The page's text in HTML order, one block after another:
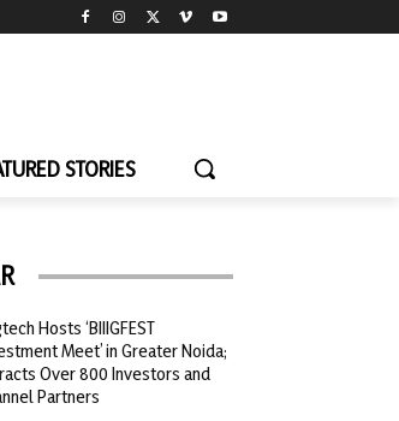
STORIES
Hosts ‘BIIIGFEST
Meet’ in Greater Noida;
Over 800 Investors and
Partners